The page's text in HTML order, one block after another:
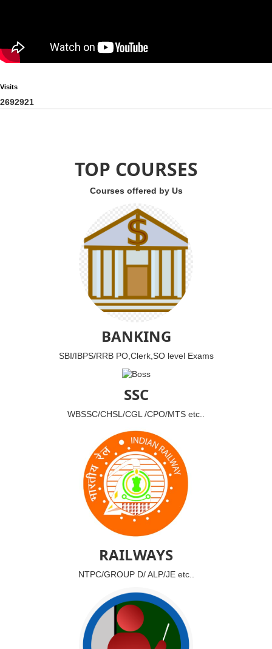
Visits
2692921
TOP COURSES
Courses offered by Us
BANKING
SBI/IBPS/RRB PO,Clerk,SO level Exams
SSC
WBSSC/CHSL/CGL /CPO/MTS etc..
RAILWAYS
NTPC/GROUP D/ ALP/JE etc..